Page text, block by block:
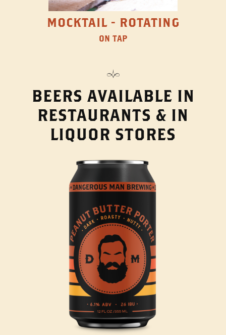
MOCKTAIL - ROTATING
ON TAP
BEERS AVAILABLE IN
RESTAURANTS & IN
LIQUOR STORES